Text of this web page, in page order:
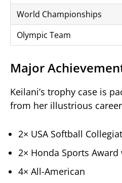
World Championships
Olympic Team
Major
Keilani’s trophy case is
from her illustrious
2× USA Softball
2× Honda Sports
4× All-American